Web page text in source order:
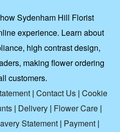
Sydenham Hill Florist
experience. Learn about
high contrast design,
making flower ordering
customers.
| Contact Us| Cookie
| Delivery | Flower Care |
Statement | Payment |